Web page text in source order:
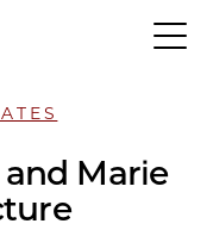
and Marie